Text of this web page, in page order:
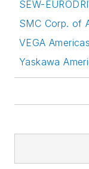
SEW-
SMC Corp. of
VEGA
Yaskawa